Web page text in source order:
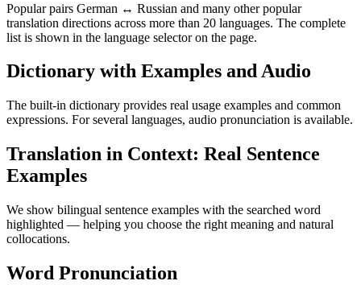
Popular pairs German ↔ Russian and many other popular
translation directions across more than 20 languages. The complete
list is shown in the language selector on the page.
Dictionary with Examples and Audio
The built-in dictionary provides real usage examples and common
expressions. For several languages, audio pronunciation is available.
Translation in Context: Real Sentence
Examples
We show bilingual sentence examples with the searched word
highlighted — helping you choose the right meaning and natural
collocations.
Word Pronunciation